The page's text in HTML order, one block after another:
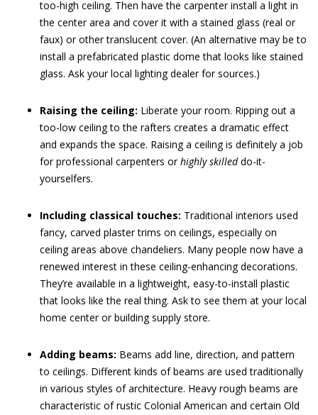
too-high ceiling. Then have the carpenter install a light in
the center area and cover it with a stained glass (real or
faux) or other translucent cover. (An alternative may be to
install a prefabricated plastic dome that looks like stained
glass. Ask your local lighting dealer for sources.)
Raising the ceiling: Liberate your room. Ripping out a
too-low ceiling to the rafters creates a dramatic effect
and expands the space. Raising a ceiling is definitely a job
for professional carpenters orhighly skilleddo-it-
yourselfers.
Including classical touches: Traditional interiors used
fancy, carved plaster trims on ceilings, especially on
ceiling areas above chandeliers. Many people now have a
renewed interest in these ceiling-enhancing decorations.
They’re available in a lightweight, easy-to-install plastic
that looks like the real thing. Ask to see them at your local
home center or building supply store.
Adding beams: Beams add line, direction, and pattern
to ceilings. Different kinds of beams are used traditionally
in various styles of architecture. Heavy rough beams are
characteristic of rustic Colonial American and certain Old